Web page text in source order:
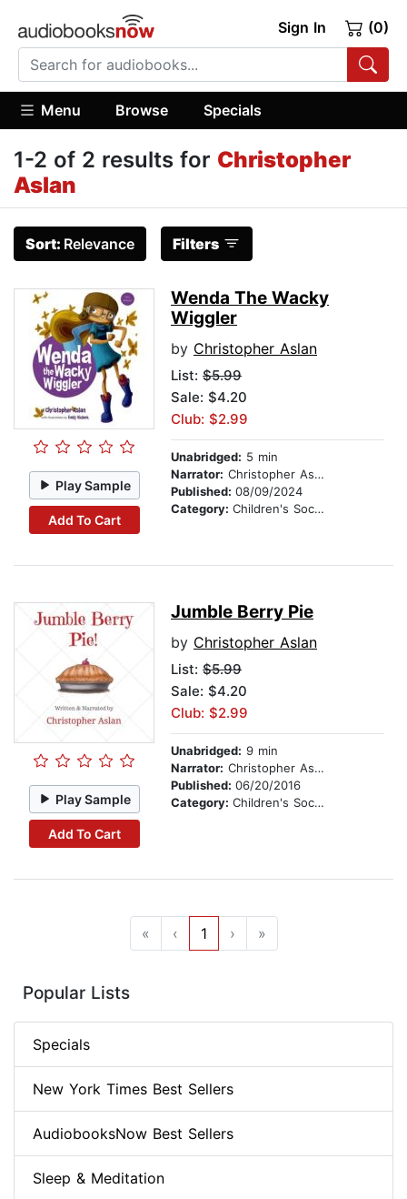
Sign In (0)
Menu Browse Specials
1-2 of 2 results for Christopher
Aslan
Sort: Relevance Filters
Play Sample
Add To Cart
Wenda The Wacky
Wiggler
by Christopher Aslan
List: $5.99
Sale: $4.20
Club: $2.99
Unabridged: 5 min
Narrator: Christopher Aslan
Published: 08/09/2024
Category: Children's Social Themes
Play Sample
Add To Cart
Jumble Berry Pie
by Christopher Aslan
List: $5.99
Sale: $4.20
Club: $2.99
Unabridged: 9 min
Narrator: Christopher Aslan
Published: 06/20/2016
Category: Children's Social Themes
« ‹ 1 › »
Popular Lists
Specials
New York Times Best Sellers
AudiobooksNow Best Sellers
Sleep & Meditation